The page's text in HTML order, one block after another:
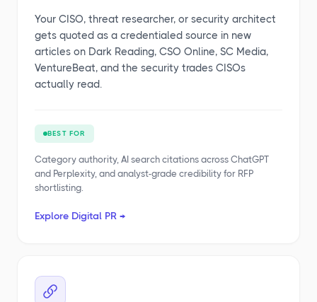
Your CISO, threat researcher, or security architect
gets quoted as a credentialed source in new
articles on Dark Reading, CSO Online, SC Media,
VentureBeat, and the security trades CISOs
actually read.
BEST FOR
Category authority, AI search citations across ChatGPT
and Perplexity, and analyst-grade credibility for RFP
shortlisting.
Explore Digital PR →